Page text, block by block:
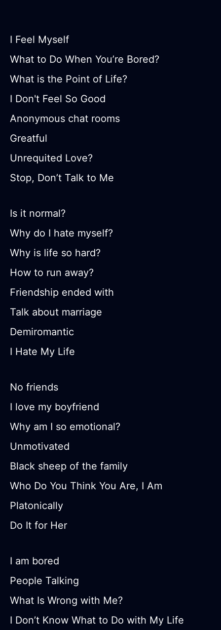
I Feel Myself
What to Do When You’re Bored?
What is the Point of Life?
I Don't Feel So Good
Anonymous chat rooms
Greatful
Unrequited Love?
Stop, Don’t Talk to Me
Is it normal?
Why do I hate myself?
Why is life so hard?
How to run away?
Friendship ended with
Talk about marriage
Demiromantic
I Hate My Life
No friends
I love my boyfriend
Why am I so emotional?
Unmotivated
Black sheep of the family
Who Do You Think You Are, I Am
Platonically
Do It for Her
I am bored
People Talking
What Is Wrong with Me?
I Don’t Know What to Do with My Life